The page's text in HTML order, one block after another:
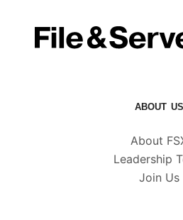
ABOUT US
About
Leadership
Join Us